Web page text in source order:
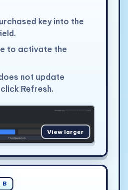
key into the
to activate the
not update
Refresh.
View larger
B